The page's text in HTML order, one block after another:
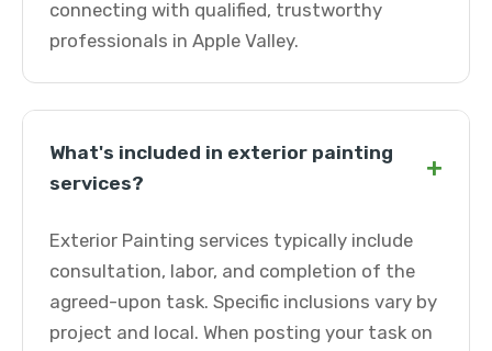
connecting with qualified, trustworthy
professionals in Apple Valley.
What's included in exterior painting
services?
+
Exterior Painting services typically include
consultation, labor, and completion of the
agreed-upon task. Specific inclusions vary by
project and local. When posting your task on